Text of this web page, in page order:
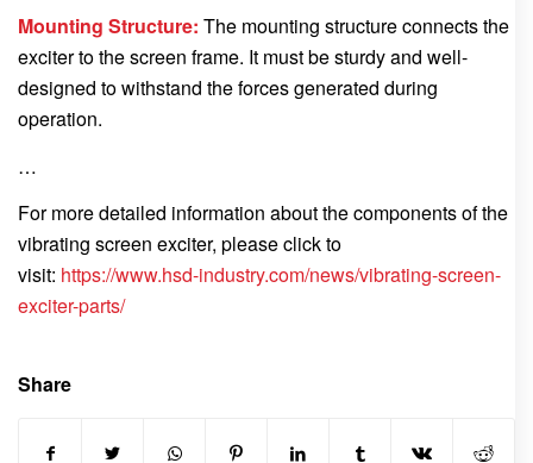
Mounting Structure: The mounting structure connects the
exciter to the screen frame. It must be sturdy and well-
designed to withstand the forces generated during
operation.
…
For more detailed information about the components of the
vibrating screen exciter, please click to
visit: https://www.hsd-industry.com/news/vibrating-screen-
exciter-parts/
Share